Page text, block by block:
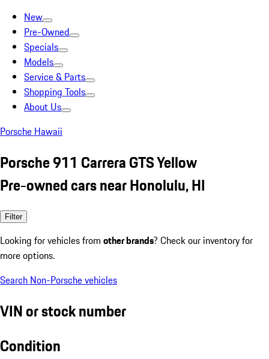
New
Pre-Owned
Specials
Models
Service & Parts
Shopping Tools
About Us
Porsche Hawaii
Porsche 911 Carrera GTS Yellow
Pre-owned cars near Honolulu, HI
Filter
Looking for vehicles from other brands? Check our inventory for
more options.
Search Non-Porsche vehicles
VIN or stock number
Condition